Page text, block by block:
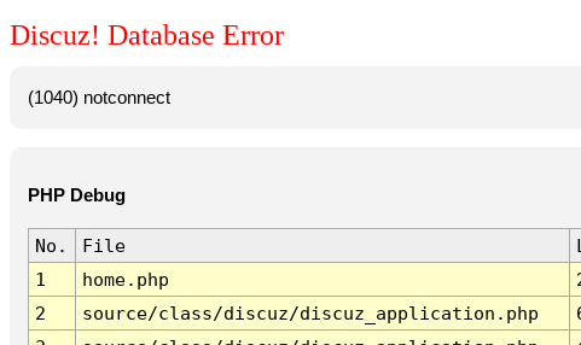
Discuz! Database Error
(1040) notconnect
PHP Debug
No. File
1
home.php
2
source/class/discuz/discuz_application.php